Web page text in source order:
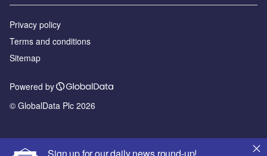
Privacy policy
Terms and conditions
Sitemap
Powered by
© GlobalData Plc 2026